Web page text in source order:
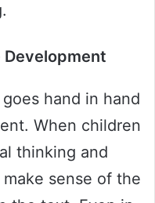
Development
hand in hand
When children
thinking and
sense of the